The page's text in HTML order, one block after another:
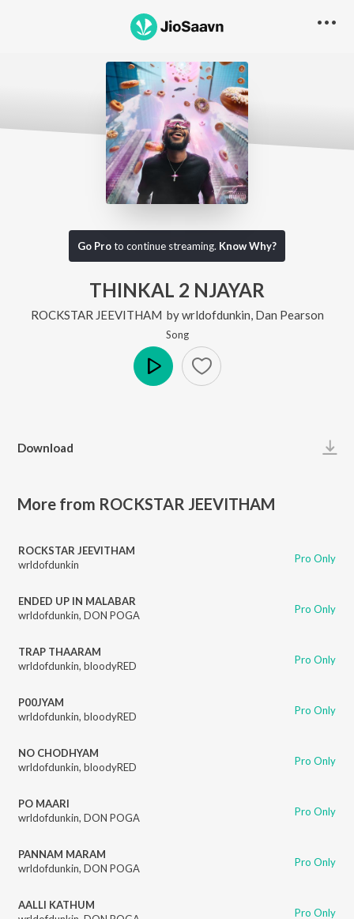
Go Proto continue streaming. Know Why?
THINKAL 2 NJAYAR
ROCKSTAR JEEVITHAM bywrldofdunkin Dan Pearson
Song
Download
More from ROCKSTAR JEEVITHAM
ROCKSTAR JEEVITHAM
wrldofdunkin
Pro Only
ENDED UP IN MALABAR
wrldofdunkin, DON POGA Pro Only
TRAP THAARAM
wrldofdunkin, bloodyRED Pro Only
P00JYAM
wrldofdunkin, bloodyRED Pro Only
NO CHODHYAM
wrldofdunkin, bloodyRED Pro Only
PO MAARI
wrldofdunkin, DON POGA Pro Only
PANNAM MARAM
wrldofdunkin, DON POGA Pro Only
AALLI KATHUM
Pro Only